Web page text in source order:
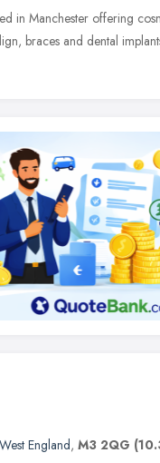
in Manchester offering
braces and dental
England, M3 2QG